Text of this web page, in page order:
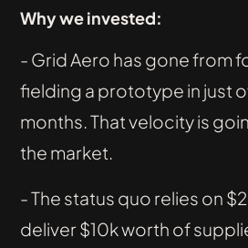
Why we invested:
- Grid Aero has gone from
fielding a prototype in just
months. That velocity is
the market.
- The status quo relies on
deliver $10k worth of